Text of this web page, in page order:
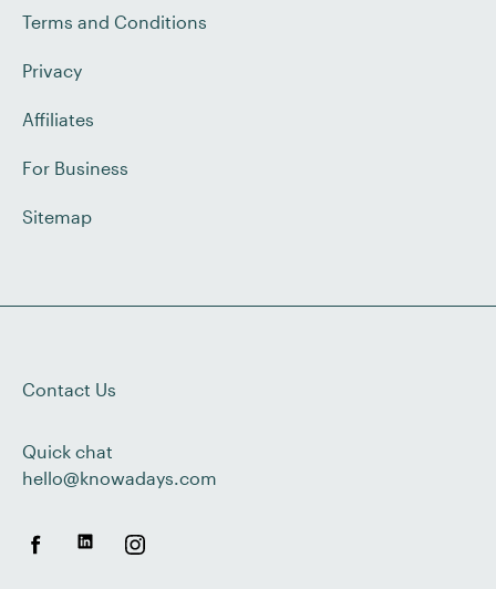
Terms and Conditions
Privacy
Affiliates
For Business
Sitemap
Contact Us
Quick chat
hello@knowadays.com